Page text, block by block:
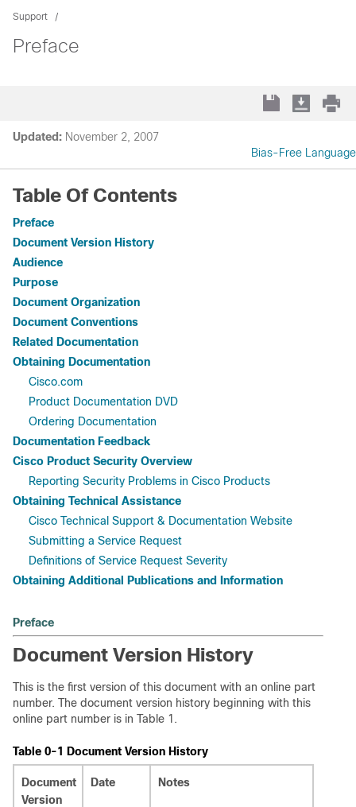
Support
Preface
Updated: November 2, 2007
Bias-Free Language
Table Of Contents
Preface
Document Version History
Audience
Purpose
Document Organization
Document Conventions
Related Documentation
Obtaining Documentation
Cisco.com
Product Documentation DVD
Ordering Documentation
Documentation Feedback
Cisco Product Security Overview
Reporting Security Problems in Cisco Products
Obtaining Technical Assistance
Cisco Technical Support & Documentation Website
Submitting a Service Request
Definitions of Service Request Severity
Obtaining Additional Publications and Information
Preface
Document Version History
This is the first version of this document with an online part
number. The document version history beginning with this
online part number is in Table 1.
Table 0-1 Document Version History
Document
Version
Date Notes